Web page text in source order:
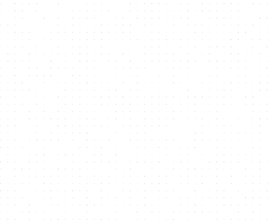
Real-World Assets (RWAs)
'https://studio-api.nmkr.io/v2/CreateProject' \
-H 'accept: text/plain' \
-H 'Authorization: Bearer 0858c944c6ddxyzxyz1726da25' \
-H 'Content-Type: application/json' \
-d '{
"projectname": "New Project",
"description": "test",
"payoutWalletaddress":
"addr1qxmrwr0sra35xjjdtugkasqqp2gsj969n6fdwt0fa6vxa
5d98nu7s4l35sdwl6088e9f23ju7apk9hss7s9sgn3k9upqt2gwa8",